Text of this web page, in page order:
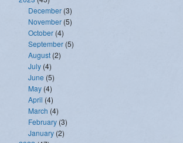
December (3)
November (5)
October (4)
September (5)
August (2)
July (4)
June (5)
May (4)
April (4)
March (4)
February (3)
January (2)